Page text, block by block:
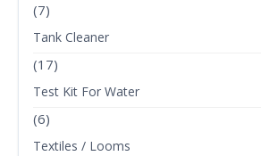
(7)
Tank Cleaner
(17)
Test Kit For Water
(6)
Textiles / Looms